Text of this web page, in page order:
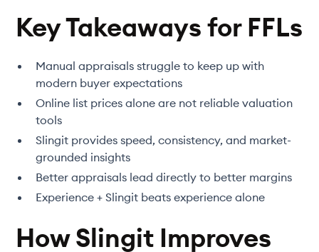
Key Takeaways for FFLs
Manual appraisals struggle to keep up with
modern buyer expectations
Online list prices alone are not reliable valuation
tools
Slingit provides speed, consistency, and market-
grounded insights
Better appraisals lead directly to better margins
Experience + Slingit beats experience alone
How Slingit Improves